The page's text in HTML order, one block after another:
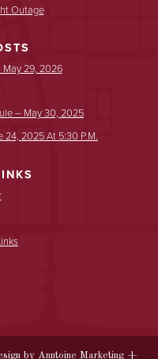
Outage
May 29, 2026
– May 30, 2025
2025 At 5:30 P.m.
by Anntoine Marketing +